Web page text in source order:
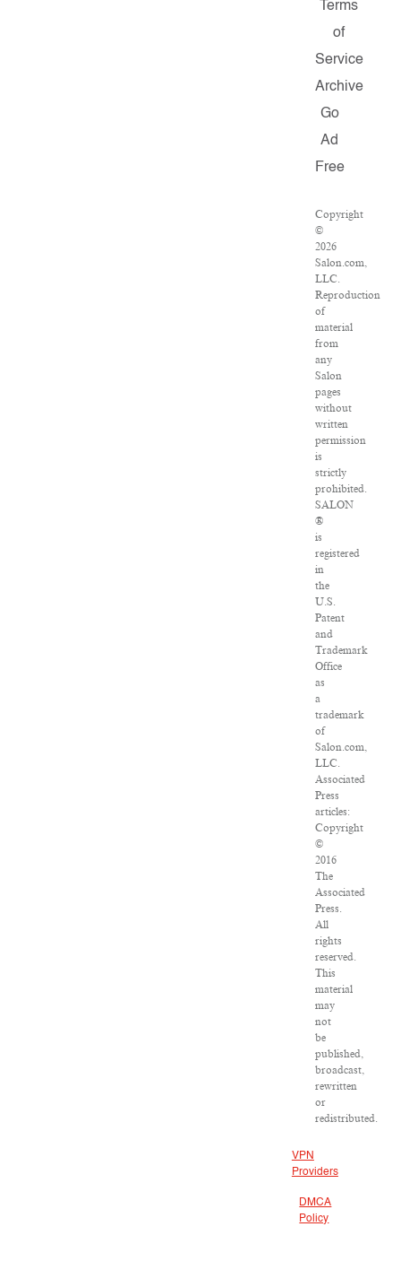
Terms
of
Service
Archive
Go
Ad
Free
Copyright
©
2026
Salon.com,
LLC.
Reproduction
of
material
from
any
Salon
pages
without
written
permission
is
strictly
prohibited.
SALON
®
is
registered
in
the
U.S.
Patent
and
Trademark
Office
as
a
trademark
of
Salon.com,
LLC.
Associated
Press
articles:
Copyright
©
2016
The
Associated
Press.
All
rights
reserved.
This
material
may
not
be
published,
broadcast,
rewritten
or
redistributed.
VPN
Providers
DMCA
Policy